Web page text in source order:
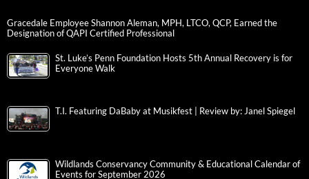
Gracedale Employee Shannon Aleman, MPH, LTCO, QCP, Earned the
Designation of QAPI Certified Professional
St. Luke’s Penn Foundation Hosts 5th Annual Recovery is for
Everyone Walk
T.I. Featuring DaBaby at Musikfest | Review by: Janel Spiegel
Wildlands Conservancy Community & Educational Calendar of
Events for September 2026